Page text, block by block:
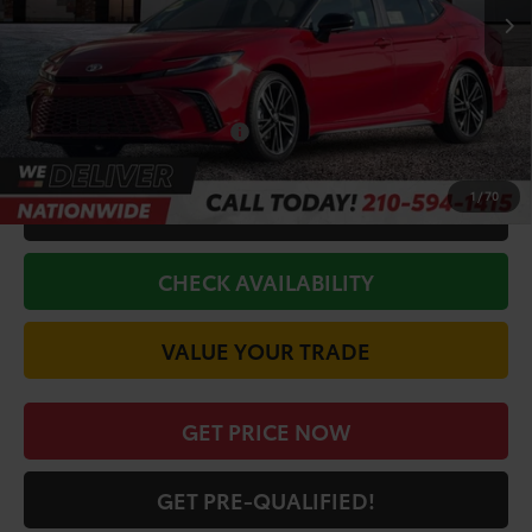
1 /70
TSRP:
$44,111
Doc Fee
+$225
Discount Amount:
-$2,936
Conditional Toyota Offers $1,000
CALL FOR VIP PRICE
CHECK AVAILABILITY
VALUE YOUR TRADE
GET PRICE NOW
GET PRE-QUALIFIED!